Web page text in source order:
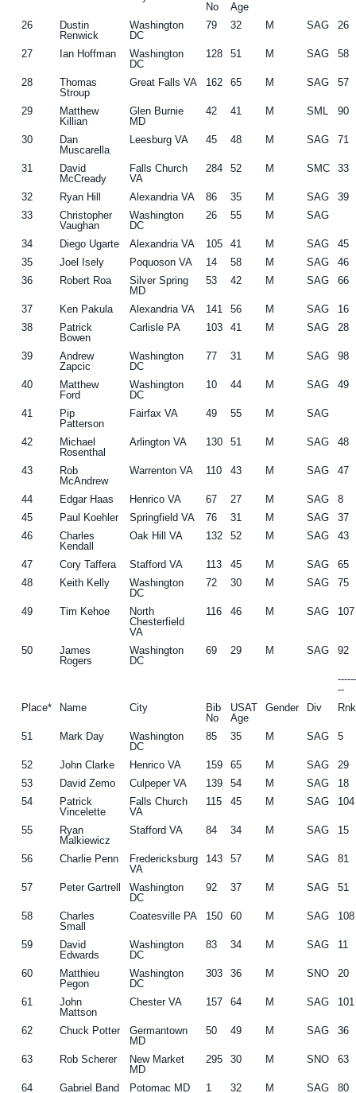
No
Age
26
Dustin
Renwick
Washington
DC
79 32 M SAG 26
27 Ian Hoffman
Washington
DC
128 51 M SAG 58
28
Thomas
Stroup
Great Falls VA 162 65 M SAG 57
29
Matthew
Killian
Glen Burnie
MD
42 41 M SML 90
30
Dan
Muscarella
Leesburg VA 45 48 M SAG 71
31
David
McCready
Falls Church
VA
284 52 M SMC 33
32 Ryan Hill Alexandria VA 86 35 M SAG
39
33
Christopher
Vaughan
Washington
DC
26 55 M SAG
34 Diego Ugarte Alexandria VA 105 41 M SAG
45
35
Joel Isely Poquoson VA 14 58 M SAG
46
36
Robert Roa
Silver Spring
MD
53 42 M SAG 66
37 Ken Pakula Alexandria VA 141 56 M SAG
16
38
Patrick
Bowen
Carlisle PA 103 41 M SAG 28
39
Andrew
Zapcic
Washington
DC
77 31 M SAG 98
40
Matthew
Ford
Washington
DC
10 44 M SAG 49
41
Pip
Patterson
Fairfax VA 49 55 M SAG
42
Michael
Rosenthal
Arlington VA 130 51 M SAG 48
43
Rob
McAndrew
Warrenton VA 110 43 M SAG 47
44 Edgar Haas Henrico VA 67 27 M SAG
8
45
Paul Koehler Springfield VA 76 31 M SAG
37
46
Charles
Kendall
Oak Hill VA 132 52 M SAG 43
47 Cory Taffera Stafford VA 113 45 M SAG
65
48
Keith Kelly
Washington
DC
72 30 M SAG 75
49 Tim Kehoe
North
Chesterfield
VA
116 46 M SAG 107
50
James
Rogers
Washington
DC
69 29 M SAG 92
--
Place*
Name City
Bib
No
USAT
Age
Gender Div Rnk
51 Mark Day
Washington
DC
85 35 M SAG 5
52 John Clarke Henrico VA 159 65 M SAG
29
53
David Zemo Culpeper VA 139 54 M SAG
18
54
Patrick
Vincelette
Falls Church
VA
115 45 M SAG 104
55
Ryan
Malkiewicz
Stafford VA 84 34 M SAG 15
56 Charlie Penn
Fredericksburg
VA
143 57 M SAG 81
57 Peter Gartrell
Washington
DC
92 37 M SAG 51
58
Charles
Small
Coatesville PA 150 60 M SAG 108
59
David
Edwards
Washington
DC
83 34 M SAG 11
60
Matthieu
Pegon
Washington
DC
303 36 M SNO 20
61
John
Mattson
Chester VA 157 64 M SAG 101
62 Chuck Potter
Germantown
MD
50 49 M SAG 36
63 Rob Scherer
New Market
MD
295 30 M SNO 63
64 Gabriel Band Potomac MD 1 32 M SAG 80